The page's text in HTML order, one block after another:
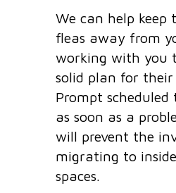
We can help keep
fleas away from
working with you
solid plan for their
Prompt
as soon as a
will prevent the
migrating to
spaces.